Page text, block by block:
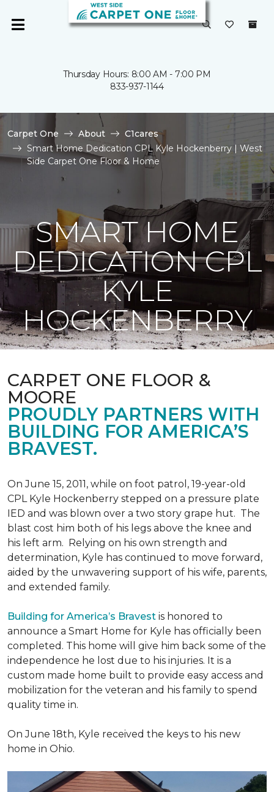
Thursday Hours: 8:00 AM - 7:00 PM
833-937-1144
Carpet One About
C1cares
Smart Home Dedication CPL Kyle Hockenberry | West
Side Carpet One Floor & Home
SMART HOME
DEDICATION CPL
KYLE
HOCKENBERRY
CARPET ONE FLOOR &
MOORE
PROUDLY PARTNERS WITH
BUILDING FOR AMERICA’S
BRAVEST.
On June 15, 2011, while on foot patrol, 19-year-old
CPL Kyle Hockenberry stepped on a pressure plate
IED and was blown over a two story grape hut. The
blast cost him both of his legs above the knee and
his left arm. Relying on his own strength and
determination, Kyle has continued to move forward,
aided by the unwavering support of his wife, parents,
and extended family.
Building for America’s Bravest is honored to
announce a Smart Home for Kyle has officially been
completed. This home will give him back some of the
independence he lost due to his injuries. It is a
custom made home built to provide easy access and
mobilization for the veteran and his family to spend
quality time in.
On June 18th, Kyle received the keys to his new
home in Ohio.